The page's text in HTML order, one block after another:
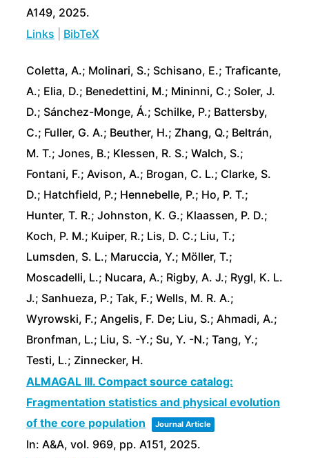
A149, 2025.
Links
BibTeX
Coletta, A.; Molinari, S.; Schisano, E.; Traficante,
A.; Elia, D.; Benedettini, M.; Mininni, C.; Soler, J.
D.; Sánchez-Monge, Á.; Schilke, P.; Battersby,
C.; Fuller, G. A.; Beuther, H.; Zhang, Q.; Beltrán,
M. T.; Jones, B.; Klessen, R. S.; Walch, S.;
Fontani, F.; Avison, A.; Brogan, C. L.; Clarke, S.
D.; Hatchfield, P.; Hennebelle, P.; Ho, P. T.;
Hunter, T. R.; Johnston, K. G.; Klaassen, P. D.;
Koch, P. M.; Kuiper, R.; Lis, D. C.; Liu, T.;
Lumsden, S. L.; Maruccia, Y.; Möller, T.;
Moscadelli, L.; Nucara, A.; Rigby, A. J.; Rygl, K. L.
J.; Sanhueza, P.; Tak, F.; Wells, M. R. A.;
Wyrowski, F.; Angelis, F. De; Liu, S.; Ahmadi, A.;
Bronfman, L.; Liu, S. -Y.; Su, Y. -N.; Tang, Y.;
Testi, L.; Zinnecker, H.
ALMAGAL III. Compact source catalog:
Fragmentation statistics and physical evolution
of the core population
Journal Article
In: A&A, vol. 969, pp. A151, 2025.